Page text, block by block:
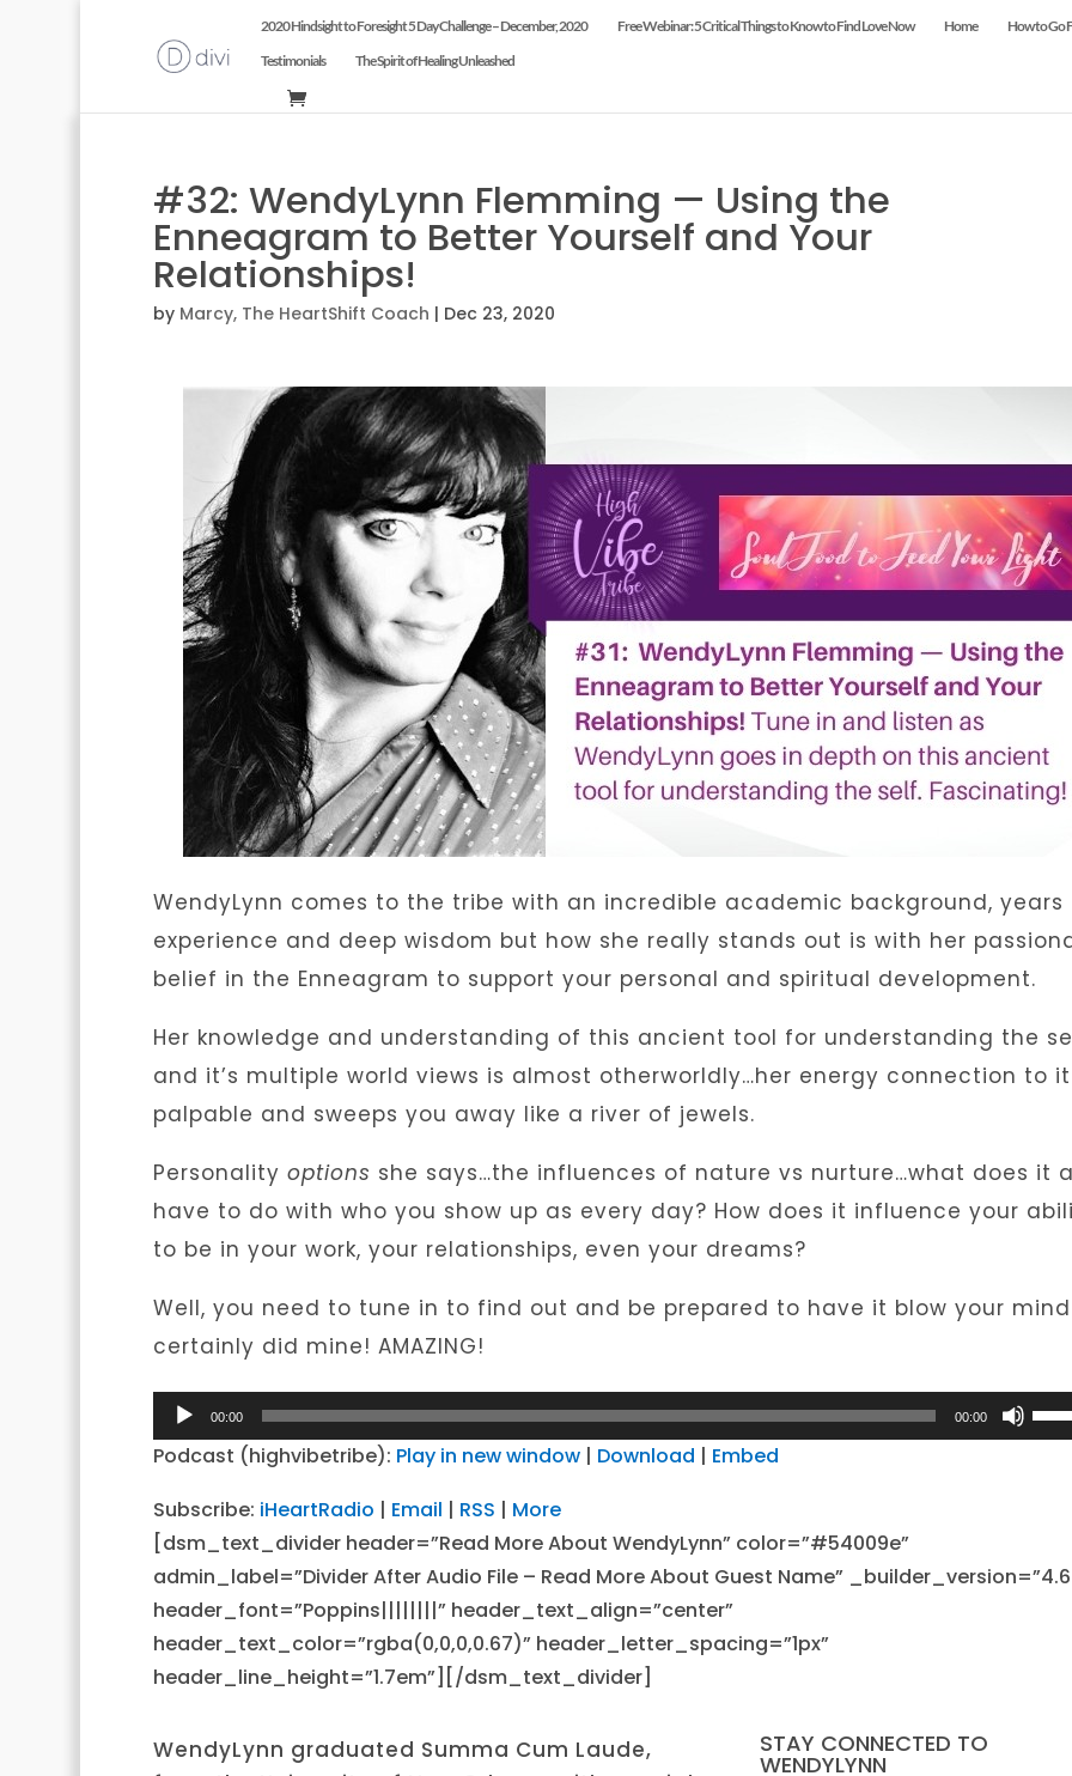
2020 Hindsight to Foresight 5 Day Challenge – December, 2020 Free Webinar: 5 Critical Things to Know to Find Love Now Home
How to Go
Testimonials
The Spirit of Healing Unleashed
#32: WendyLynn Flemming — Using the
Enneagram to Better Yourself and Your
Relationships!
by Marcy, The HeartShift Coach | Dec 23, 2020
WendyLynn comes to the tribe with an incredible academic background, years
experience and deep wisdom but how she really stands out is with her
belief in the Enneagram to support your personal and spiritual development.
Her knowledge and understanding of this ancient tool for understanding the
and it’s multiple world views is almost otherworldly…her energy connection to it
palpable and sweeps you away like a river of jewels.
Personality options she says…the influences of nature vs nurture…what does it
have to do with who you show up as every day? How does it influence your
to be in your work, your relationships, even your dreams?
Well, you need to tune in to find out and be prepared to have it blow your
certainly did mine! AMAZING!
Audio
Player
00:00 00:00
Use
Up/
Podcast (highvibetribe): Play in new window| Download | Embed
Subscribe: iHeartRadio | Email | RSS | More
[dsm_text_divider header=”Read More About WendyLynn” color=”#54009e”
admin_label=”Divider After Audio File – Read More About Guest Name”
header_font=”Poppins||||||||” header_text_align=”center”
header_text_color=”rgba(0,0,0,0.67)” header_letter_spacing=”1px”
header_line_height=”1.7em”][/dsm_text_divider]
WendyLynn graduated Summa Cum Laude,
STAY CONNECTED TO
WENDYLYNN